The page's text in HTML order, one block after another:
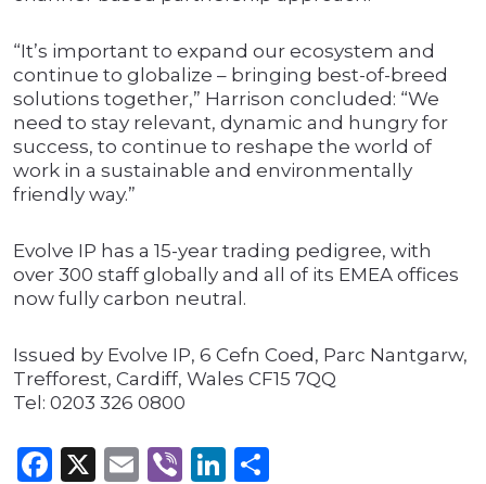
“It’s important to expand our ecosystem and
continue to globalize – bringing best-of-breed
solutions together,” Harrison concluded: “We
need to stay relevant, dynamic and hungry for
success, to continue to reshape the world of
work in a sustainable and environmentally
friendly way.”
Evolve IP has a 15-year trading pedigree, with
over 300 staff globally and all of its EMEA offices
now fully carbon neutral.
Issued by Evolve IP, 6 Cefn Coed, Parc Nantgarw,
Trefforest, Cardiff, Wales CF15 7QQ
Tel: 0203 326 0800
Facebook
X Email
ViberLinkedIn